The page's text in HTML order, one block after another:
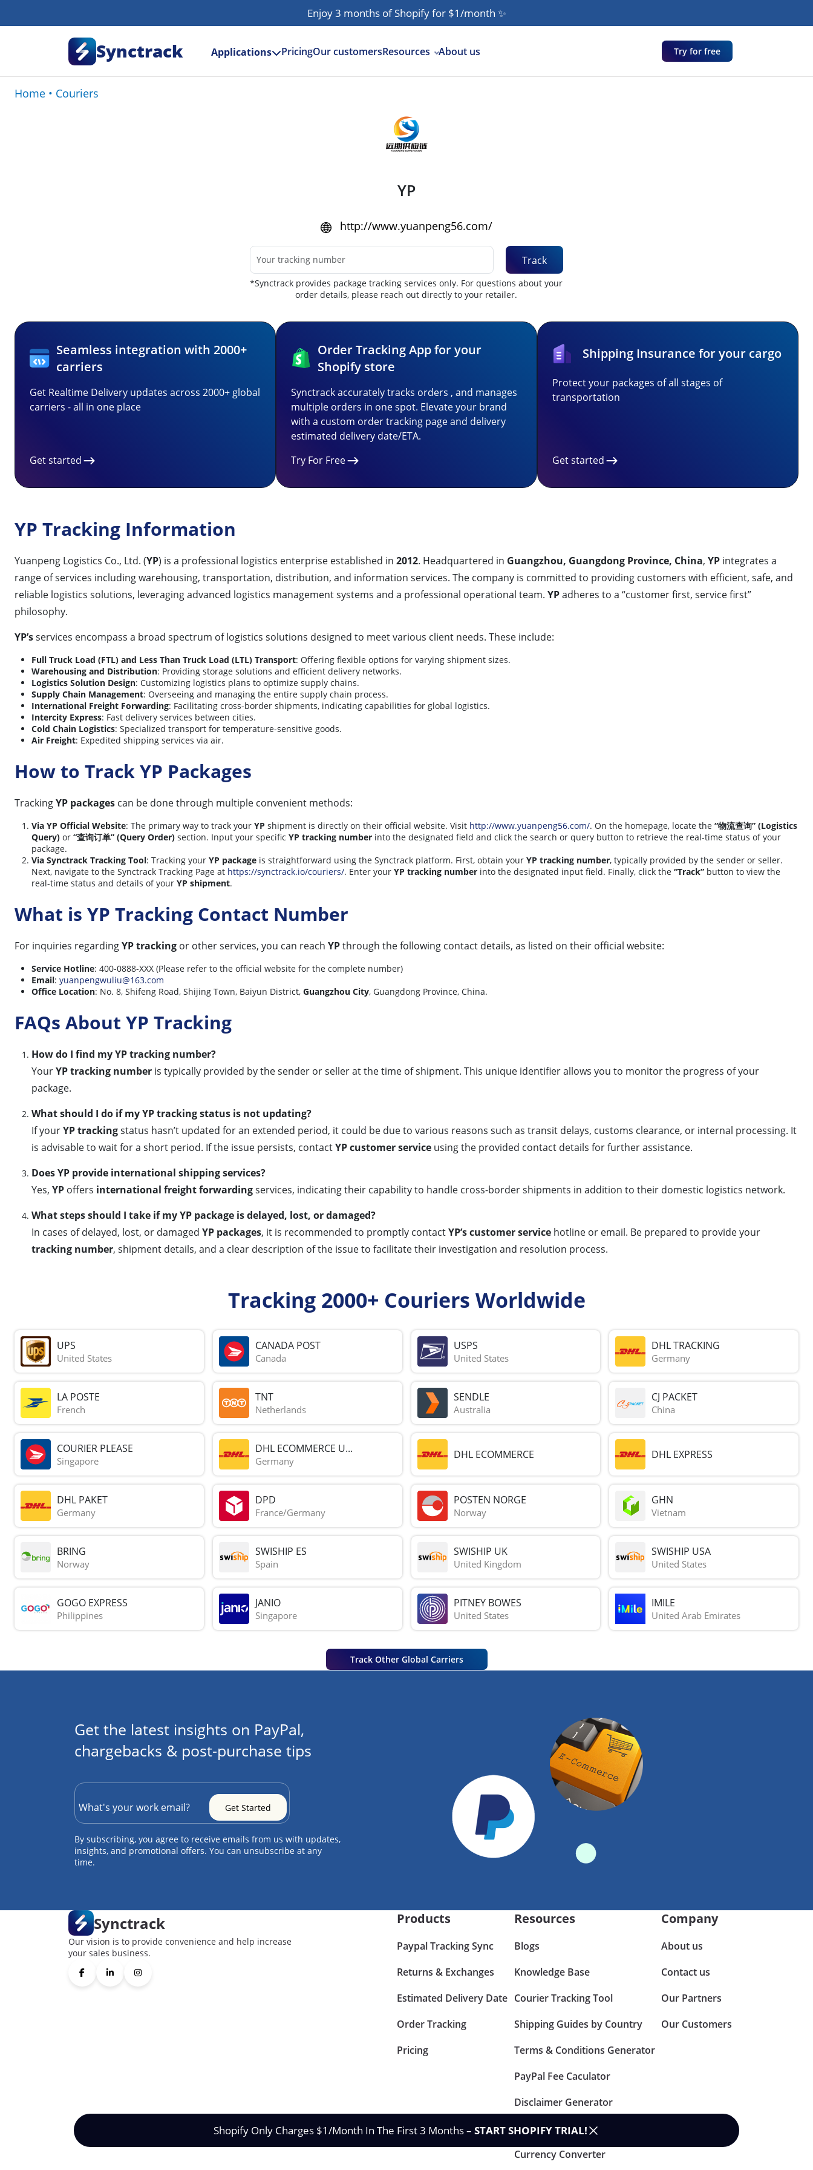
Enjoy 3 months of Shopify for $1/month ✨
Synctrack Applications PricingOur customersResources About us Try for free
Home • Couriers
YP
http://www.yuanpeng56.com/
Track
*Synctrack provides package tracking services only. For questions about your
order details, please reach out directly to your retailer.
Seamless integration with 2000+
carriers
Get Realtime Delivery updates across 2000+ global
carriers - all in one place
Get started
Order Tracking App for your
Shopify store
Synctrack accurately tracks orders , and manages
multiple orders in one spot. Elevate your brand
with a custom order tracking page and delivery
estimated delivery date/ETA.
Try For Free
Shipping Insurance for your cargo
Protect your packages of all stages of
transportation
Get started
YP Tracking Information
Yuanpeng Logistics Co., Ltd. (YP) is a professional logistics enterprise established in 2012. Headquartered in Guangzhou, Guangdong Province, China, YP integrates a
range of services including warehousing, transportation, distribution, and information services. The company is committed to providing customers with efficient, safe, and
reliable logistics solutions, leveraging advanced logistics management systems and a professional operational team. YPadheres to a “customer first, service first”
philosophy.
YP’sservices encompass a broad spectrum of logistics solutions designed to meet various client needs. These include:
Full Truck Load (FTL) and Less Than Truck Load (LTL) Transport: Offering flexible options for varying shipment sizes.
Warehousing and Distribution: Providing storage solutions and efficient delivery networks.
Logistics Solution Design: Customizing logistics plans to optimize supply chains.
Supply Chain Management: Overseeing and managing the entire supply chain process.
International Freight Forwarding: Facilitating cross-border shipments, indicating capabilities for global logistics.
Intercity Express: Fast delivery services between cities.
Cold Chain Logistics: Specialized transport for temperature-sensitive goods.
Air Freight: Expedited shipping services via air.
How to Track YP Packages
TrackingYP packages can be done through multiple convenient methods:
Via YP Official Website: The primary way to track your YP shipment is directly on their official website. Visit http://www.yuanpeng56.com/. On the homepage, locate the “物流查询” (Logistics
Query) or “查询订单” (Query Order) section. Input your specific YP tracking number into the designated field and click the search or query button to retrieve the real-time status of your
package.
Via Synctrack Tracking Tool: Tracking your YP package is straightforward using the Synctrack platform. First, obtain your YP tracking number, typically provided by the sender or seller.
Next, navigate to the Synctrack Tracking Page at https://synctrack.io/couriers/. Enter your YP tracking number into the designated input field. Finally, click the “Track” button to view the
real-time status and details of your YP shipment.
What is YP Tracking Contact Number
For inquiries regardingYP tracking or other services, you can reach YPthrough the following contact details, as listed on their official website:
Service Hotline: 400-0888-XXX (Please refer to the official website for the complete number)
Email: yuanpengwuliu@163.com
Office Location: No. 8, Shifeng Road, Shijing Town, Baiyun District, Guangzhou City, Guangdong Province, China.
FAQs About YP Tracking
How do I find my YP tracking number?
YourYP tracking number is typically provided by the sender or seller at the time of shipment. This unique identifier allows you to monitor the progress of your
package.
What should I do if my YP tracking status is not updating?
If yourYP trackingstatus hasn’t updated for an extended period, it could be due to various reasons such as transit delays, customs clearance, or internal processing. It
is advisable to wait for a short period. If the issue persists, contactYP customer service using the provided contact details for further assistance.
Does YP provide international shipping services?
Yes, YP offers international freight forwardingservices, indicating their capability to handle cross-border shipments in addition to their domestic logistics network.
What steps should I take if my YP package is delayed, lost, or damaged?
In cases of delayed, lost, or damaged YP packages, it is recommended to promptly contactYP’s customer service hotline or email. Be prepared to provide your
tracking number, shipment details, and a clear description of the issue to facilitate their investigation and resolution process.
Tracking 2000+ Couriers Worldwide
UPS
United States
CANADA POST
Canada
USPS
United States
DHL TRACKING
Germany
LA POSTE
French
TNT
Netherlands
SENDLE
Australia
CJ PACKET
China
COURIER PLEASE
Singapore
DHL ECOMMERCE U...
Germany DHL ECOMMERCE DHL EXPRESS
DHL PAKET
Germany
DPD
France/Germany
POSTEN NORGE
Norway
GHN
Vietnam
BRING
Norway
SWISHIP ES
Spain
SWISHIP UK
United Kingdom
SWISHIP USA
United States
GOGO EXPRESS
Philippines
JANIO
Singapore
PITNEY BOWES
United States
IMILE
United Arab Emirates
Track Other Global Carriers
Get the latest insights on PayPal,
chargebacks & post-purchase tips
By subscribing, you agree to receive emails from us with updates,
insights, and promotional offers. You can unsubscribe at any
time.
Synctrack
Our vision is to provide convenience and help increase
your sales business.
Products
Paypal Tracking Sync
Returns & Exchanges
Estimated Delivery Date
Order Tracking
Pricing
Resources
Blogs
Knowledge Base
Courier Tracking Tool
Shipping Guides by Country
Terms & Conditions Generator
PayPal Fee Caculator
Disclaimer Generator
Return Policy Generator
Currency Converter
Company
About us
Contact us
Our Partners
Our Customers
Shopify Only Charges $1/Month In The First 3 Months – START SHOPIFY TRIAL!